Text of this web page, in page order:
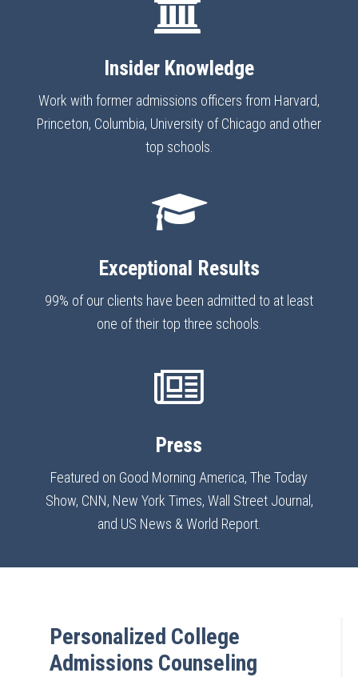
Insider Knowledge
Work with former admissions officers from Harvard,
Princeton, Columbia, University of Chicago and other
top schools.
Exceptional Results
99% of our clients have been admitted to at least
one of their top three schools.
Press
Featured on Good Morning America, The Today
Show, CNN, New York Times, Wall Street Journal,
and US News & World Report.
Personalized College
Admissions Counseling